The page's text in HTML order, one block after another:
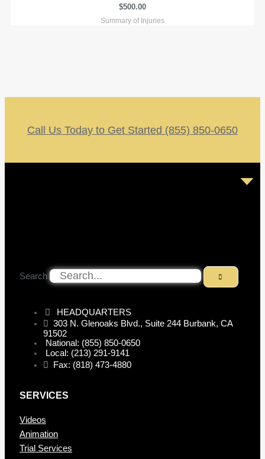
$500.00
Summary of Injuries
Call Us Today to Get Started (855) 850-0650
Search
HEADQUARTERS
303 N. Glenoaks Blvd., Suite 244 Burbank, CA
91502
National: (855) 850-0650
Local: (213) 291-9141
Fax: (818) 473-4880
SERVICES
Videos
Animation
Trial Services